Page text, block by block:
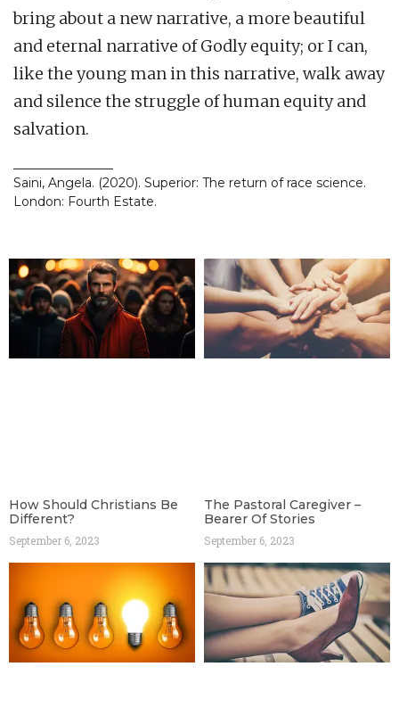
bring about a new narrative, a more beautiful
and eternal narrative of Godly equity; or I can,
like the young man in this narrative, walk away
and silence the struggle of human equity and
salvation.
Saini, Angela. (2020). Superior: The return of race science.
London: Fourth Estate.
How Should Christians Be
Different?
September 6, 2023
The Pastoral Caregiver –
Bearer Of Stories
September 6, 2023